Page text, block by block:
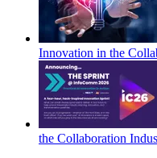
Innovation in the
the Collaboration